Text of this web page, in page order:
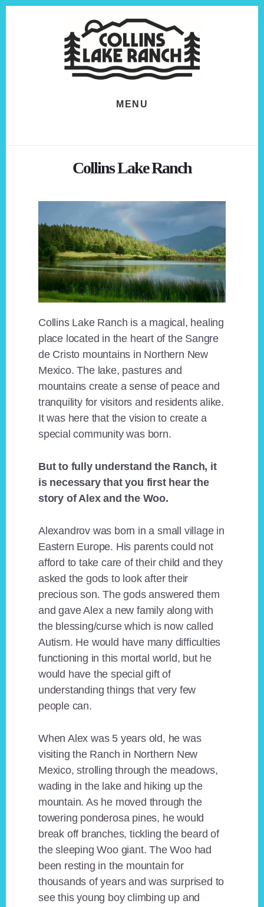
MENU
Collins Lake Ranch
Collins Lake Ranch is a magical, healing
place located in the heart of the Sangre
de Cristo mountains in Northern New
Mexico. The lake, pastures and
mountains create a sense of peace and
tranquility for visitors and residents alike.
It was here that the vision to create a
special community was born.
But to fully understand the Ranch, it
is necessary that you first hear the
story of Alex and the Woo.
Alexandrov was born in a small village in
Eastern Europe. His parents could not
afford to take care of their child and they
asked the gods to look after their
precious son. The gods answered them
and gave Alex a new family along with
the blessing/curse which is now called
Autism. He would have many difficulties
functioning in this mortal world, but he
would have the special gift of
understanding things that very few
people can.
When Alex was 5 years old, he was
visiting the Ranch in Northern New
Mexico, strolling through the meadows,
wading in the lake and hiking up the
mountain. As he moved through the
towering ponderosa pines, he would
break off branches, tickling the beard of
the sleeping Woo giant. The Woo had
been resting in the mountain for
thousands of years and was surprised to
see this young boy climbing up and